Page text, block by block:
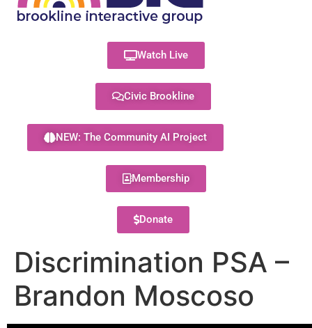
Watch Live
Civic Brookline
NEW: The Community AI Project
Membership
Donate
Discrimination PSA –
Brandon Moscoso